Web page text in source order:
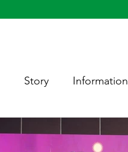
Story Information